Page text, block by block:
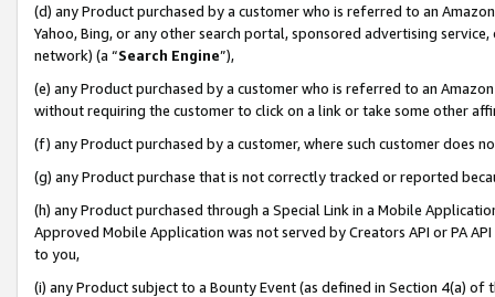
(d) any Product purchased by a customer who is referred to an
Yahoo, Bing, or any other search portal, sponsored advertising
network) (a “Search Engine”),
(e) any Product purchased by a customer who is referred to an
without requiring the customer to click on a link or take some other
(f) any Product purchased by a customer, where such customer does
(g) any Product purchase that is not correctly tracked or reported
(h) any Product purchased through a Special Link in a Mobile
Approved Mobile Application was not served by Creators API or PA
to you,
(i) any Product subject to a Bounty Event (as defined in Section 4(a)